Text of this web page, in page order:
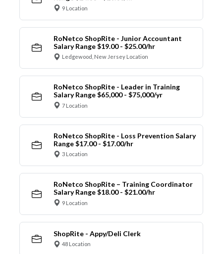
9 Location
RoNetco ShopRite - Junior Accountant
Salary Range $19.00 - $25.00/hr
Ledgewood, New Jersey Location
RoNetco ShopRite - Leader in Training
Salary Range $65,000 - $75,000/yr
7 Location
RoNetco ShopRite - Loss Prevention Salary
Range $17.00 - $17.00/hr
3 Location
RoNetco ShopRite – Training Coordinator
Salary Range $18.00 - $21.00/hr
9 Location
ShopRite - Appy/Deli Clerk
48 Location